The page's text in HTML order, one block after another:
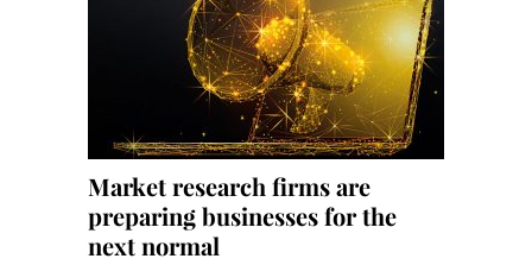
Market research firms are
preparing businesses for the
next normal